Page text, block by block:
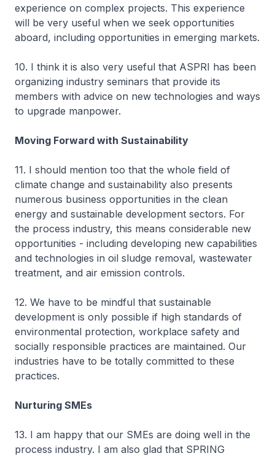
experience on complex projects. This experience
will be very useful when we seek opportunities
aboard, including opportunities in emerging markets.
10. I think it is also very useful that ASPRI has been
organizing industry seminars that provide its
members with advice on new technologies and ways
to upgrade manpower.
Moving Forward with Sustainability
11. I should mention too that the whole field of
climate change and sustainability also presents
numerous business opportunities in the clean
energy and sustainable development sectors. For
the process industry, this means considerable new
opportunities - including developing new capabilities
and technologies in oil sludge removal, wastewater
treatment, and air emission controls.
12. We have to be mindful that sustainable
development is only possible if high standards of
environmental protection, workplace safety and
socially responsible practices are maintained. Our
industries have to be totally committed to these
practices.
Nurturing SMEs
13. I am happy that our SMEs are doing well in the
process industry. I am also glad that SPRING